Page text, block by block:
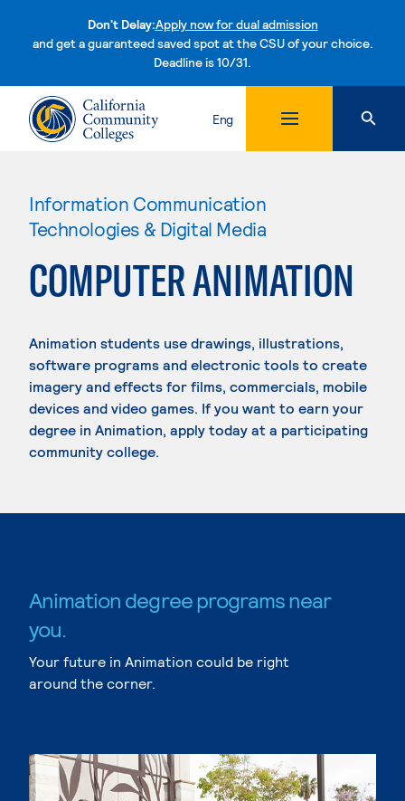
Don't Delay:Apply now for dual admission
and get a guaranteed saved spot at the CSU of your choice.
Deadline is 10/31.Skip to content
Eng
Information Communication
Technologies & Digital Media
COMPUTER ANIMATION
Animation students use drawings, illustrations,
software programs and electronic tools to create
imagery and effects for films, commercials, mobile
devices and video games. If you want to earn your
degree in Animation, apply today at a participating
community college.
Animation degree programs near
you.
Your future in Animation could be right
around the corner.